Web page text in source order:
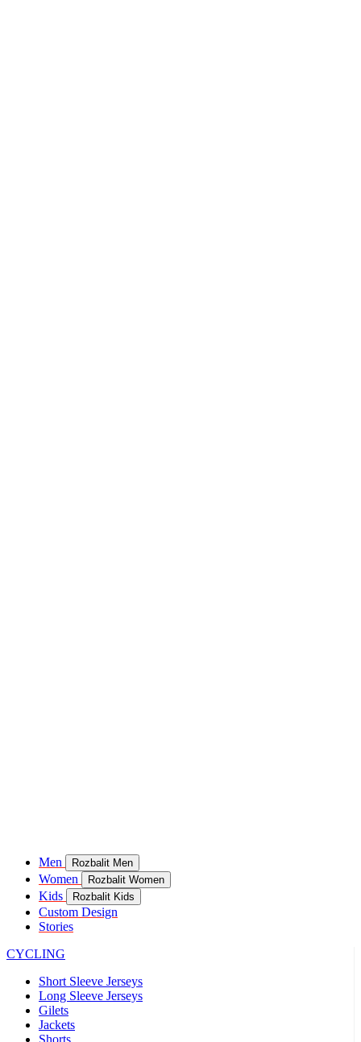
Men Rozbalit Men
Women Rozbalit Women
Kids Rozbalit Kids
Custom Design
Stories
CYCLING
Short Sleeve Jerseys
Long Sleeve Jerseys
Gilets
Jackets
Shorts